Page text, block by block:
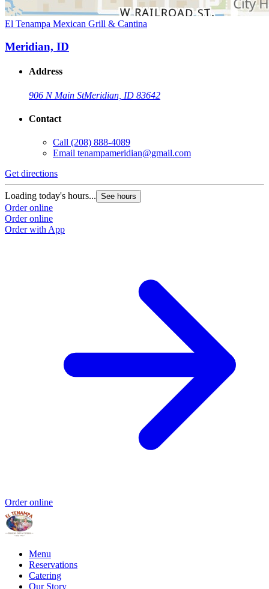
El Tenampa Mexican Grill & Cantina
Meridian, ID
Address
906 N Main StMeridian, ID 83642
Contact
Call (208) 888-4089
Email tenampameridian@gmail.com
Get directions
Loading today's hours... See hours
Order online
Order online
Order with App
Order online
Menu
Reservations
Catering
Our Story